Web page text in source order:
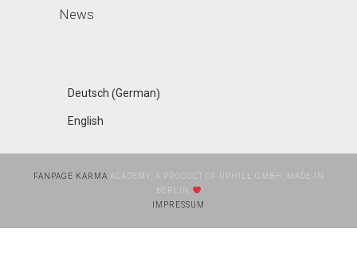
News
Deutsch (German)
English
FANPAGE KARMA ACADEMY, A PRODUCT OF UPHILL GMBH, MADE IN
BERLIN
IMPRESSUM